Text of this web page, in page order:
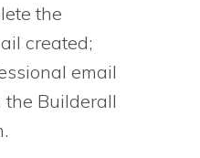
the
created;
email
Builderall